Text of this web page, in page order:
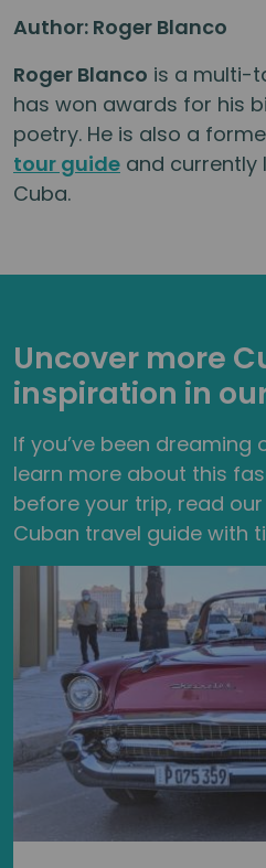
Author: Roger Blanco
Roger Blanco is a multi-
has won awards for his
poetry. He is also a
tour guide and currently
Cuba.
Uncover more
inspiration in
If you’ve been
learn more about this
before your trip, read
Cuban travel guide with